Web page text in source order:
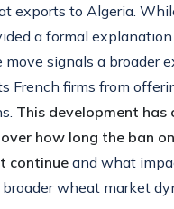
exports to Algeria.
a formal
move signals a broader
French firms from
This development has
how long the ban
continue and what
wheat market